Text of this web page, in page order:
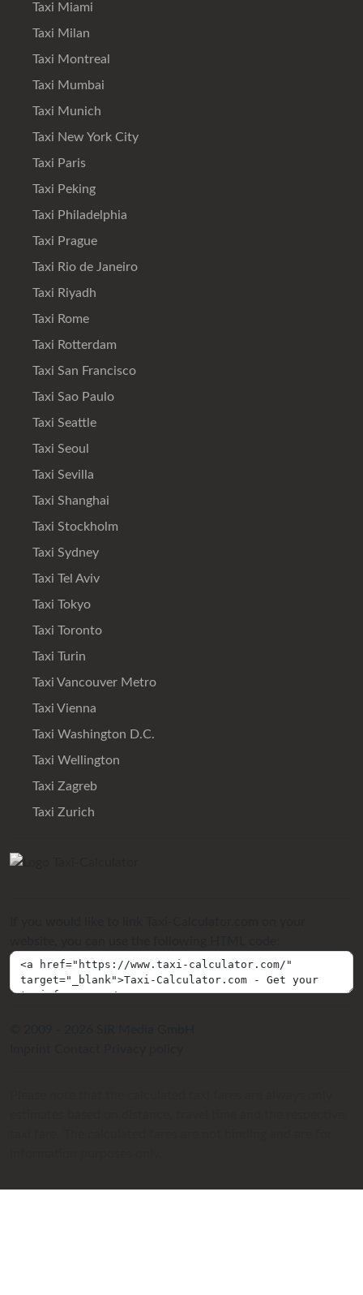
Taxi Miami
Taxi Milan
Taxi Montreal
Taxi Mumbai
Taxi Munich
Taxi New York City
Taxi Paris
Taxi Peking
Taxi Philadelphia
Taxi Prague
Taxi Rio de Janeiro
Taxi Riyadh
Taxi Rome
Taxi Rotterdam
Taxi San Francisco
Taxi Sao Paulo
Taxi Seattle
Taxi Seoul
Taxi Sevilla
Taxi Shanghai
Taxi Stockholm
Taxi Sydney
Taxi Tel Aviv
Taxi Tokyo
Taxi Toronto
Taxi Turin
Taxi Vancouver Metro
Taxi Vienna
Taxi Washington D.C.
Taxi Wellington
Taxi Zagreb
Taxi Zurich